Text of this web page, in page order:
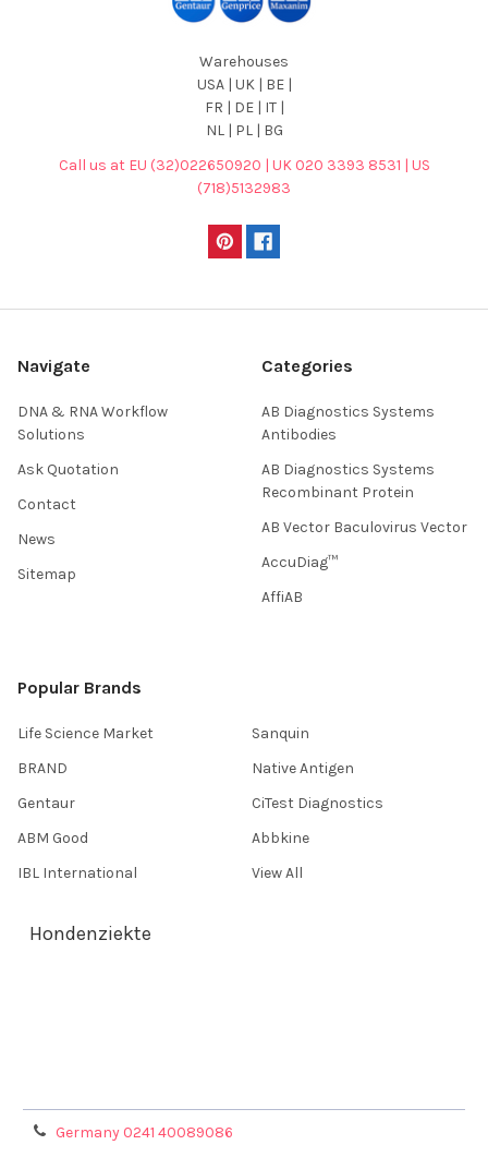
Warehouses
USA | UK | BE |
FR | DE | IT |
NL | PL | BG
Call us at EU (32)022650920 | UK 020 3393 8531 | US
(718)5132983
Navigate
DNA & RNA Workflow
Solutions
Ask Quotation
Contact
News
Sitemap
Categories
AB Diagnostics Systems
Antibodies
AB Diagnostics Systems
Recombinant Protein
AB Vector Baculovirus Vector
AccuDiag™
AffiAB
Popular Brands
Life Science Market
BRAND
Gentaur
ABM Good
IBL International
Sanquin
Native Antigen
CiTest Diagnostics
Abbkine
View All
Hondenziekte
Germany 0241 40089086